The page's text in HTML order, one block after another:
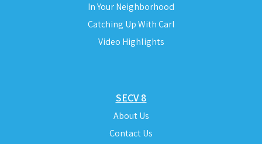
In Your Neighborhood
Catching Up With Carl
Video Highlights
SECV 8
About Us
Contact Us